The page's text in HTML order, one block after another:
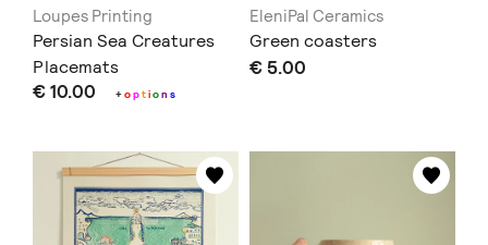
Loupes Printing
Persian Sea Creatures
Placemats
€ 10.00 +option s
EleniPal Ceramics
Green coasters
€ 5.00